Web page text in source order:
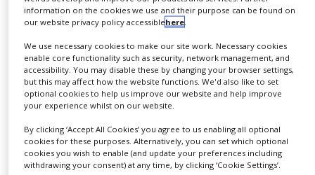
SUPLPIERS
CLINICAL
TRIALS
DRUG
PACKAGING
SUPPLY
upgrade the installed base of
older, proprietary bioreactor control systems.
A TruMigration occurs when it is determined
that an existing bioreactor control system is no
longer able to meet the demands of the process.
TruMigrations seek to provide a cost-effective,
easy-to-implement solution, wherein the user
can retain existing process hardware, yet
information on the cookies we use and their purpose can be found on
our website privacy policy accessiblehere.
We use necessary cookies to make our site work. Necessary cookies
enable core functionality such as security, network management, and
accessibility. You may disable these by changing your browser settings,
but this may affect how the website functions. We'd also like to set
optional cookies to help us improve our website and help improve
your experience whilst on our website.
By clicking ‘Accept All Cookies’ you agree to us enabling all optional
cookies for these purposes. Alternatively, you can set which optional
cookies you wish to enable (and update your preferences including
withdrawing your consent) at any time, by clicking ‘Cookie Settings’.